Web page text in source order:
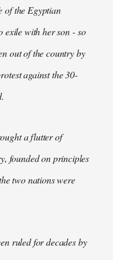
of the Egyptian
exile with her son - so
out of the country by
against the 30-
a flutter of
founded on principles
two nations were
ruled for decades by